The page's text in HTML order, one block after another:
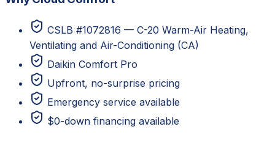
CSLB #1072816 — C-20 Warm-Air Heating,
Ventilating and Air-Conditioning (CA)
Daikin Comfort Pro
Upfront, no-surprise pricing
Emergency service available
$0-down financing available